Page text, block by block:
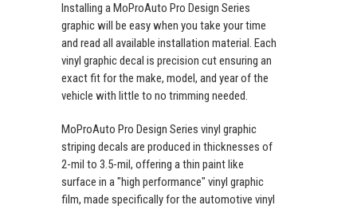
Installing a MoProAuto Pro Design Series
graphic will be easy when you take your time
and read all available installation material. Each
vinyl graphic decal is precision cut ensuring an
exact fit for the make, model, and year of the
vehicle with little to no trimming needed.
MoProAuto Pro Design Series vinyl graphic
striping decals are produced in thicknesses of
2-mil to 3.5-mil, offering a thin paint like
surface in a "high performance" vinyl graphic
film, made specifically for the automotive vinyl